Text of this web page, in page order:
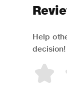
Help
decision!